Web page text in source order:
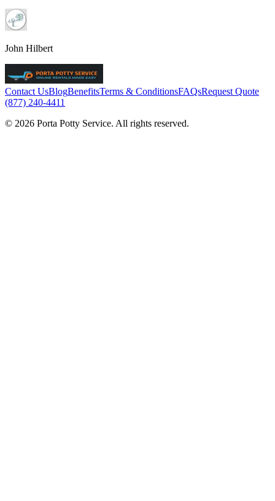
John Hilbert
Contact UsBlogBenefitsTerms & ConditionsFAQsRequest Quote
(877) 240-4411
© 2026 Porta Potty Service. All rights reserved.